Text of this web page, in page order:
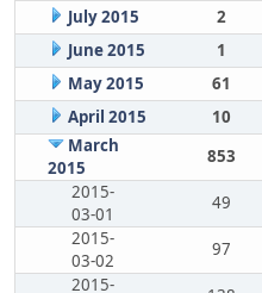
July 2015
2
June 2015
1
May 2015
61
April 2015
10
March
2015
853
2015-
03-01
49
2015-
03-02
97
2015-